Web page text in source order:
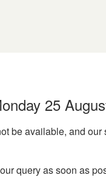
25
be available, and
query as soon as